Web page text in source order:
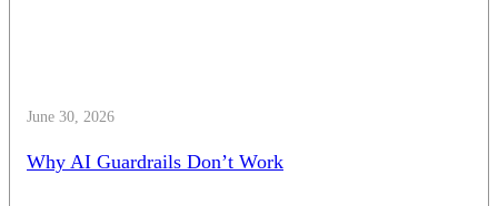
June 30, 2026
Why AI Guardrails Don’t Work